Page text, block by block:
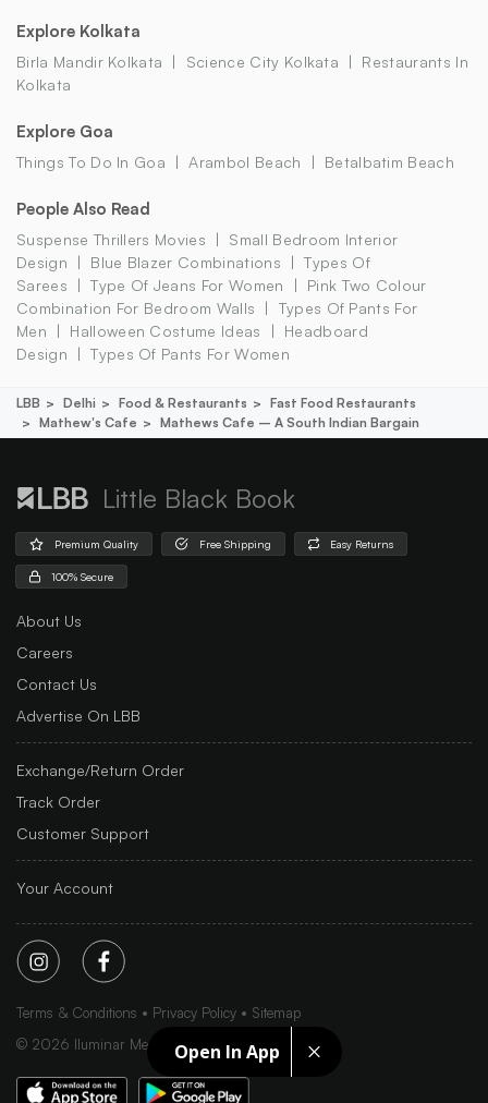
Open In App
Explore Kolkata
Birla Mandir Kolkata Science City Kolkata
Restaurants In
Kolkata
Explore Goa
Things To Do In Goa Arambol Beach Betalbatim Beach
People Also Read
Suspense Thrillers Movies
Small Bedroom Interior
Design
Blue Blazer Combinations
Types Of
Sarees
Type Of Jeans For Women
Pink Two Colour
Combination For Bedroom Walls
Types Of Pants For
Men
Halloween Costume Ideas
Headboard
Design
Types Of Pants For Women
LBB Delhi Food & Restaurants
Fast Food Restaurants
Mathew's Cafe
Mathews Cafe – A South Indian Bargain
Little Black Book
Premium Quality Free Shipping Easy Returns
100% Secure
About Us
Careers
Contact Us
Advertise On LBB
Exchange/Return Order
Track Order
Customer Support
Your Account
Terms & Conditions Privacy Policy
Sitemap
© 2026 Iluminar Media Ltd.